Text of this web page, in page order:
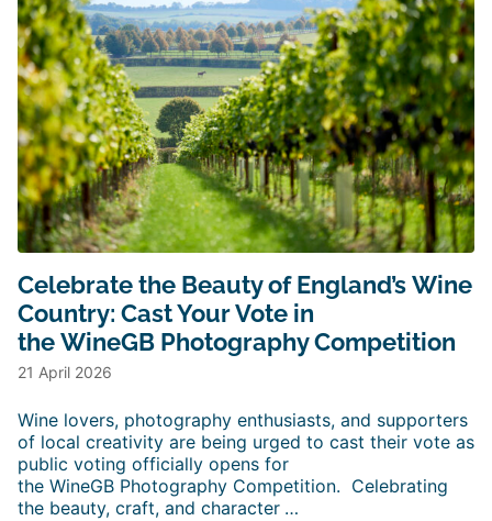
Celebrate the Beauty of England’s Wine
Country: Cast Your Vote in
the WineGB Photography Competition
21 April 2026
Wine lovers, photography enthusiasts, and supporters
of local creativity are being urged to cast their vote as
public voting officially opens for
the WineGB Photography Competition. Celebrating
the beauty, craft, and character …